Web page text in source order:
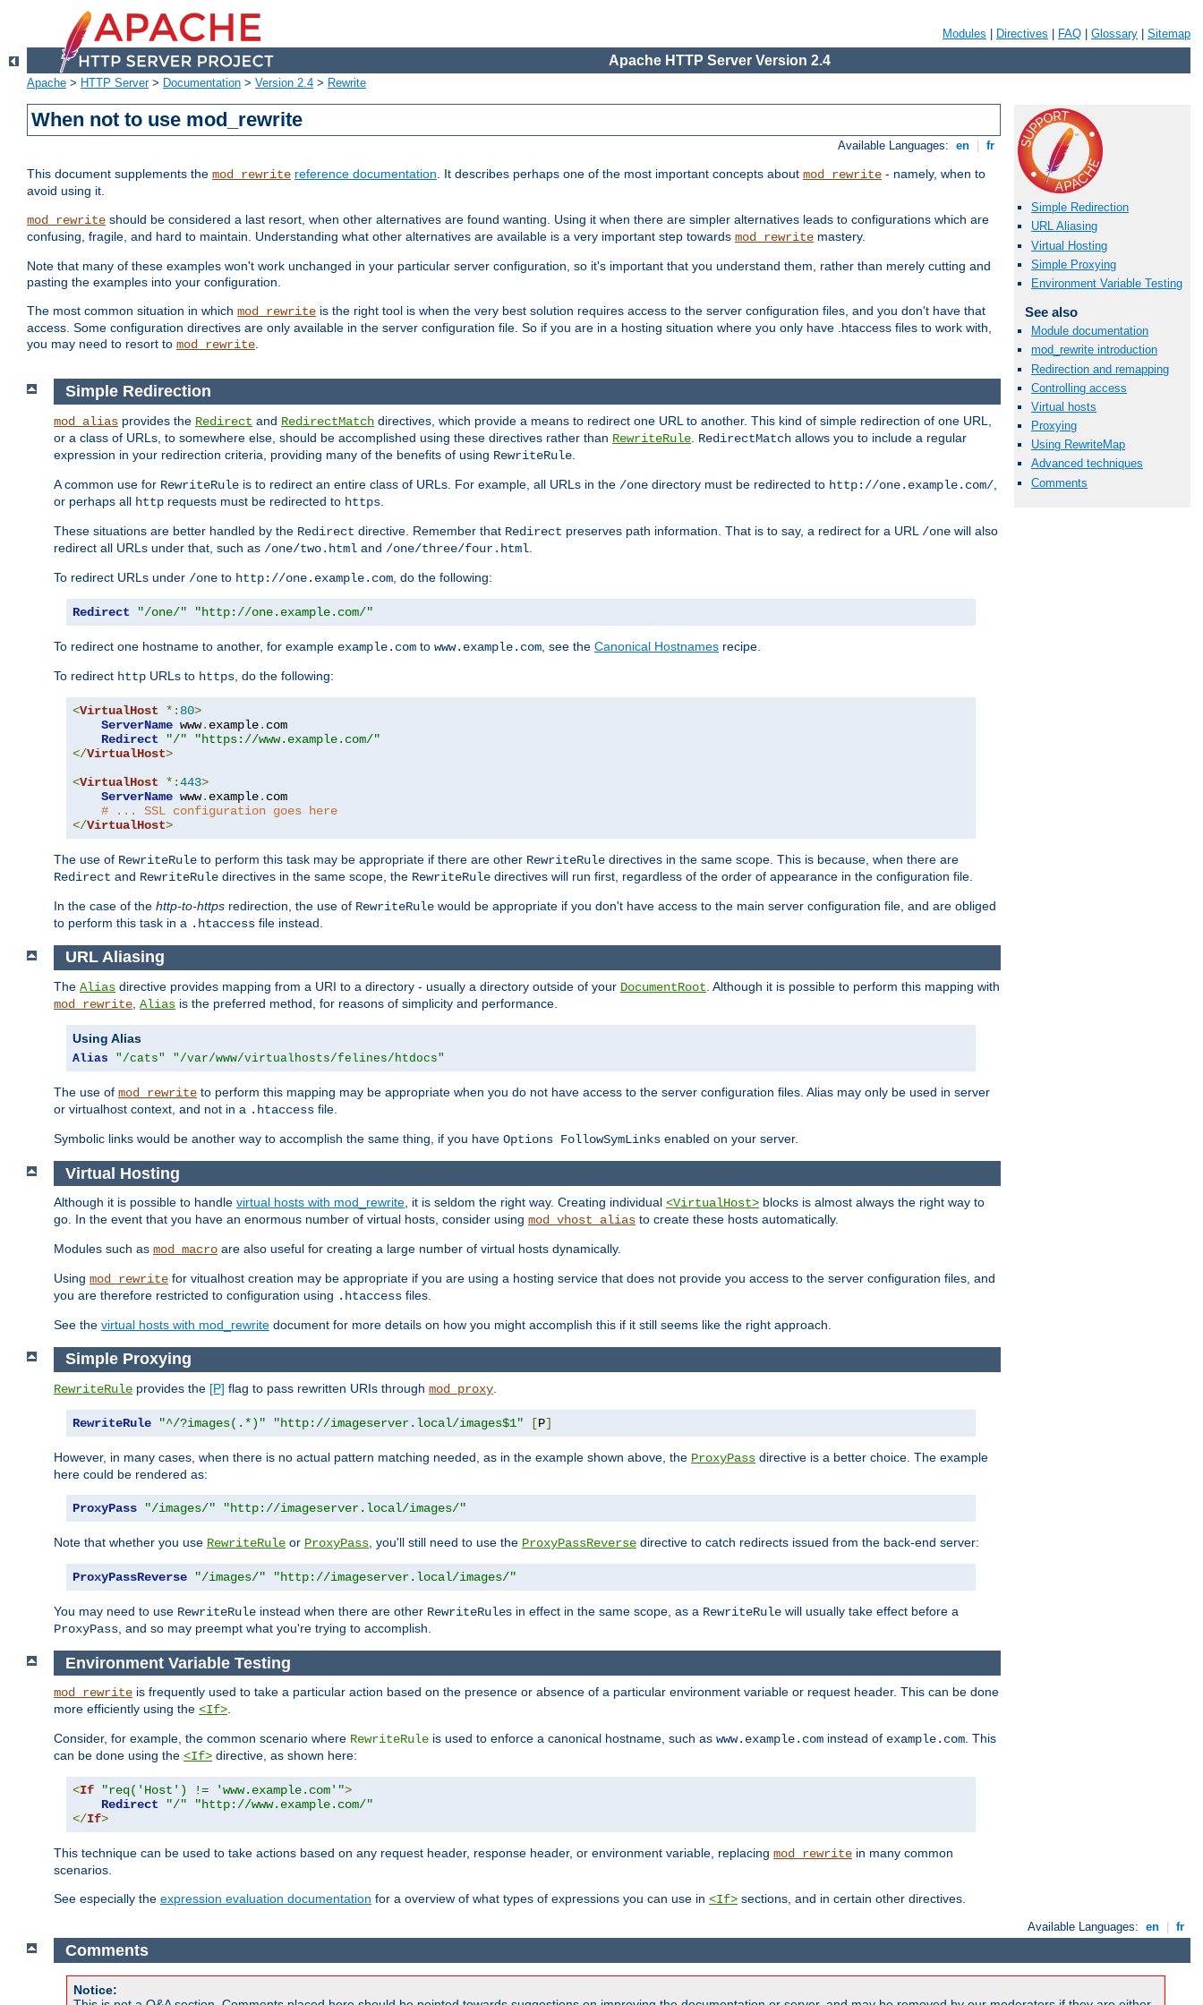
Modules Directives FAQ Glossary Sitemap
Apache HTTP Server Version 2.4
Apache > HTTP Server> Documentation > Version 2.4 > Rewrite
When not to use mod_rewrite
Available Languages: en fr
This document supplements the mod_rewrite reference documentation. It describes perhaps one of the most important concepts about mod_rewrite - namely, when to
avoid using it.
mod_rewrite should be considered a last resort, when other alternatives are found wanting. Using it when there are simpler alternatives leads to configurations which are
confusing, fragile, and hard to maintain. Understanding what other alternatives are available is a very important step towards mod_rewrite mastery.
Note that many of these examples won't work unchanged in your particular server configuration, so it's important that you understand them, rather than merely cutting and
pasting the examples into your configuration.
The most common situation in which mod_rewrite is the right tool is when the very best solution requires access to the server configuration files, and you don't have that
access. Some configuration directives are only available in the server configuration file. So if you are in a hosting situation where you only have .htaccess files to work with,
you may need to resort to mod_rewrite.
Simple Redirection
URL Aliasing
Virtual Hosting
Simple Proxying
Environment Variable Testing
See also
Module documentation
mod_rewrite introduction
Redirection and remapping
Controlling access
Virtual hosts
Proxying
Using RewriteMap
Advanced techniques
Comments
Simple Redirection
mod_alias provides the Redirect and RedirectMatch directives, which provide a means to redirect one URL to another. This kind of simple redirection of one URL,
or a class of URLs, to somewhere else, should be accomplished using these directives rather than RewriteRule RedirectMatch allows you to include a regular
expression in your redirection criteria, providing many of the benefits of using RewriteRule
A common use for RewriteRule is to redirect an entire class of URLs. For example, all URLs in the /one directory must be redirected to http://one.example.com/
or perhaps all http requests must be redirected to https
These situations are better handled by the Redirect directive. Remember that Redirect preserves path information. That is to say, a redirect for a URL /one will also
redirect all URLs under that, such as /one/two.html and /one/three/four.html
To redirect URLs under /one to http://one.example.com , do the following:
Redirect "/one/" "http://one.example.com/"
To redirect one hostname to another, for example example.com to www.example.com , see the Canonical Hostnames recipe.
To redirect http URLs to https , do the following:
<VirtualHost *: 80>
ServerName www. example. com
Redirect
"/"
"https://www.example.com/"
</VirtualHost>
<VirtualHost *:443>
ServerName www. example. com
# ... SSL configuration goes here
</VirtualHost>
The use of RewriteRule to perform this task may be appropriate if there are other RewriteRule directives in the same scope. This is because, when there are
Redirect and RewriteRule directives in the same scope, the RewriteRule directives will run first, regardless of the order of appearance in the configuration file.
In the case of the http-to-https redirection, the use of RewriteRule would be appropriate if you don't have access to the main server configuration file, and are obliged
to perform this task in a .htaccess file instead.
URL Aliasing
The Alias directive provides mapping from a URI to a directory - usually a directory outside of your DocumentRoot . Although it is possible to perform this mapping with
mod_rewrite Alias is the preferred method, for reasons of simplicity and performance.
Using Alias
Alias "/cats" "/var/www/virtualhosts/felines/htdocs"
The use of mod_rewrite to perform this mapping may be appropriate when you do not have access to the server configuration files. Alias may only be used in server
or virtualhost context, and not in a .htaccess file.
Symbolic links would be another way to accomplish the same thing, if you have Options FollowSymLinks enabled on your server.
Virtual Hosting
Although it is possible to handle virtual hosts with mod_rewrite, it is seldom the right way. Creating individual <VirtualHost> blocks is almost always the right way to
go. In the event that you have an enormous number of virtual hosts, consider using mod_vhost_alias to create these hosts automatically.
Modules such as mod_macro are also useful for creating a large number of virtual hosts dynamically.
Using mod_rewrite for vitualhost creation may be appropriate if you are using a hosting service that does not provide you access to the server configuration files, and
you are therefore restricted to configuration using .htaccess files.
See the virtual hosts with mod_rewrite document for more details on how you might accomplish this if it still seems like the right approach.
Simple Proxying
RewriteRule provides the [P] flag to pass rewritten URIs through mod_proxy
RewriteRule "^/?images(.*)" "http://imageserver.local/images$1" [P]
However, in many cases, when there is no actual pattern matching needed, as in the example shown above, the ProxyPass directive is a better choice. The example
here could be rendered as:
ProxyPass "/images/" "http://imageserver.local/images/"
Note that whether you use RewriteRule or ProxyPass , you'll still need to use the ProxyPassReverse directive to catch redirects issued from the back-end server:
ProxyPassReverse "/images/" "http://imageserver.local/images/"
You may need to use RewriteRule instead when there are other RewriteRules in effect in the same scope, as a RewriteRule will usually take effect before a
ProxyPass , and so may preempt what you're trying to accomplish.
Environment Variable Testing
mod_rewrite is frequently used to take a particular action based on the presence or absence of a particular environment variable or request header. This can be done
more efficiently using the <If>.
Consider, for example, the common scenario where RewriteRule is used to enforce a canonical hostname, such as www.example.com instead of example.com. This
can be done using the <If> directive, as shown here:
<If "req('Host') != 'www.example.com'">
Redirect
"/"
"http://www.example.com/"
</If>
This technique can be used to take actions based on any request header, response header, or environment variable, replacing mod_rewrite in many common
scenarios.
See especially the expression evaluation documentation for a overview of what types of expressions you can use in <If> sections, and in certain other directives.
Available Languages: en fr
Comments
Notice: